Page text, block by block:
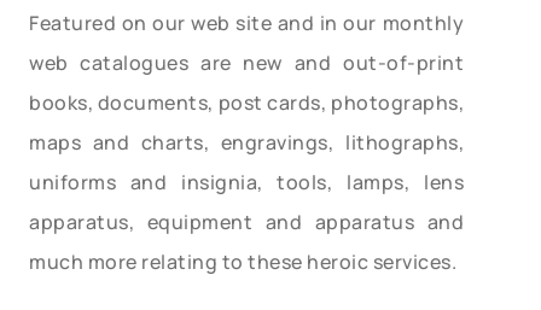
Featured on our web site and in our monthly
web catalogues are new and out-of-print
books, documents, post cards, photographs,
maps and charts, engravings, lithographs,
uniforms and insignia, tools, lamps, lens
apparatus, equipment and apparatus and
much more relating to these heroic services.